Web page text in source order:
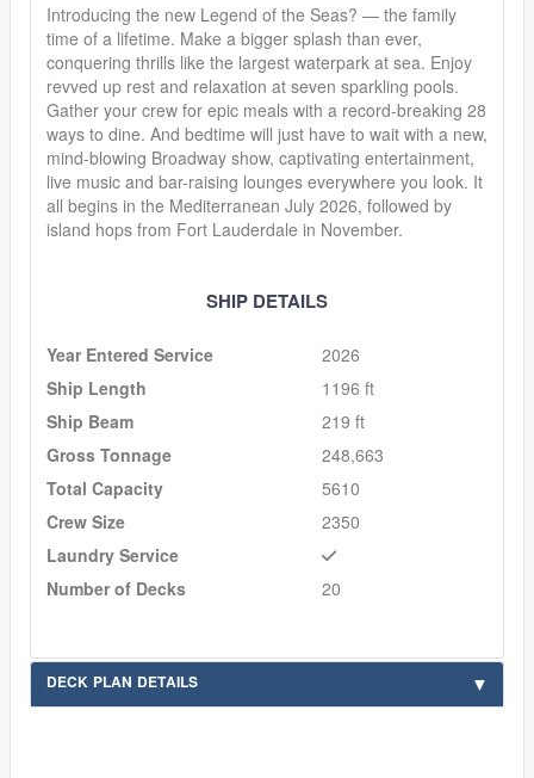
Introducing the new Legend of the Seas? — the family
time of a lifetime. Make a bigger splash than ever,
conquering thrills like the largest waterpark at sea. Enjoy
revved up rest and relaxation at seven sparkling pools.
Gather your crew for epic meals with a record-breaking 28
ways to dine. And bedtime will just have to wait with a new,
mind-blowing Broadway show, captivating entertainment,
live music and bar-raising lounges everywhere you look. It
all begins in the Mediterranean July 2026, followed by
island hops from Fort Lauderdale in November.
SHIP DETAILS
Year Entered Service
2026
Ship Length
1196 ft
Ship Beam
219 ft
Gross Tonnage
248,663
Total Capacity
5610
Crew Size
2350
Laundry Service
Number of Decks
20
DECK PLAN DETAILS